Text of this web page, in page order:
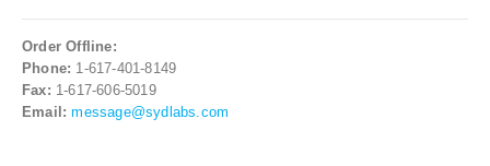
Order Offline:
Phone: 1-617-401-8149
Fax: 1-617-606-5019
Email: message@sydlabs.com